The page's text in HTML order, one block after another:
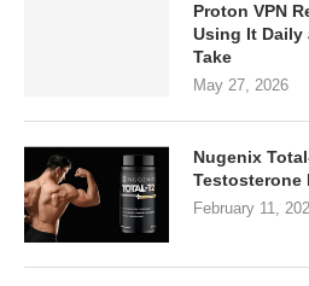
Proton VPN
Using It Daily
Take
May 27, 2026
Nugenix
Testosterone
February 11,